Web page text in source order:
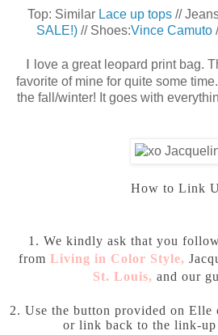
Top: Similar Lace up tops //
SALE!)// Shoes:Vince Camuto
I love a great leopard print bag.
favorite of mine for quite some
the fall/winter! It goes with
How to Link
1. We kindly ask that you
from Living in Color Style,
St. Louis, and our
2. Use the button provided on Elle
or link back to the link-